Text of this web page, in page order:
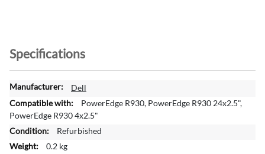
Specifications
M
o
r
I
n
Dell
PowerEdge R930, PowerEdge R930 24x2.5",
PowerEdge R930 4x2.5"
Refurbished
0.2 kg